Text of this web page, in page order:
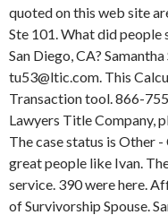
quoted on this web site
Ste 101. What did
San Diego, CA?
tu53@ltic.com. This
Transaction tool. 866-
Lawyers Title Company,
The case status is Other
great people like Ivan.
service. 390 were here.
of Survivorship Spouse.